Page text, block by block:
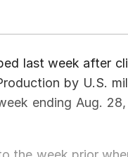
last week after
by U.S.
ending Aug.